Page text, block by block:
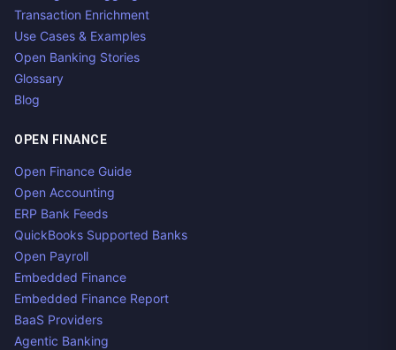
Transaction Enrichment
Use Cases & Examples
Open Banking Stories
Glossary
Blog
OPEN FINANCE
Open Finance Guide
Open Accounting
ERP Bank Feeds
QuickBooks Supported Banks
Open Payroll
Embedded Finance
Embedded Finance Report
BaaS Providers
Agentic Banking